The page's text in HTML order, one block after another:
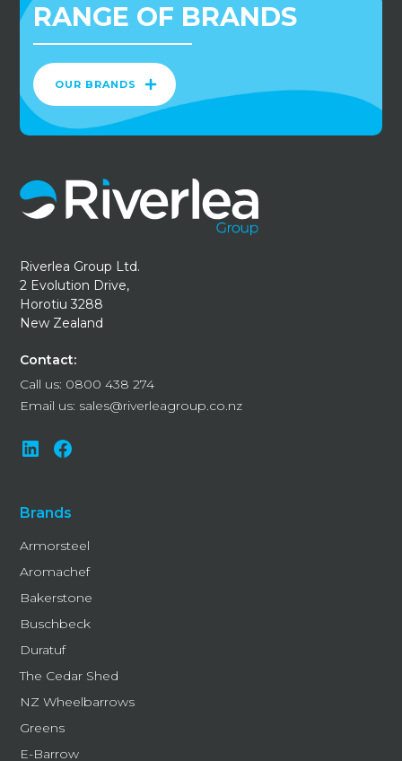
RANGE OF BRANDS
OUR BRANDS
Riverlea Group Ltd.
2 Evolution Drive,
Horotiu 3288
New Zealand
Contact:
Call us: 0800 438 274
Email us: sales@riverleagroup.co.nz
Brands
Armorsteel
Aromachef
Bakerstone
Buschbeck
Duratuf
The Cedar Shed
NZ Wheelbarrows
Greens
E-Barrow